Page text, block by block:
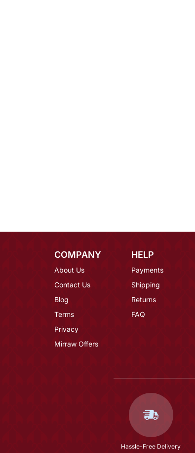
COMPANY
About Us
Contact Us
Blog
Terms
Privacy
Mirraw Offers
HELP
Payments
Shipping
Returns
FAQ
Hassle-Free Delivery